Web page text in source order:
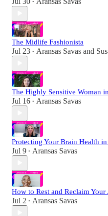
•
The Midlife Fashionista
Jul 23 • Aransas Savas and
The Highly Sensitive Woman
Jul 16 • Aransas Savas
Protecting Your Brain Health
Jul 9 • Aransas Savas
How to Rest and Reclaim Your
Jul 2 • Aransas Savas